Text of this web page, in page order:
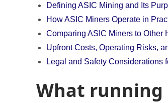
Defining ASIC Mining and Its
How ASIC Miners Operate in
Comparing ASIC Miners to Other
Upfront Costs, Operating Risks,
Legal and Safety Considerations
What running